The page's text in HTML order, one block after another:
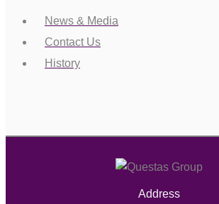
News & Media
Contact Us
History
Address